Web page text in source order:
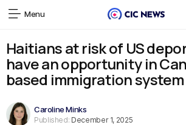
Menu
Haitians at risk of US
have an opportunity in
based immigration system
Caroline Minks
Published: December 1, 2025